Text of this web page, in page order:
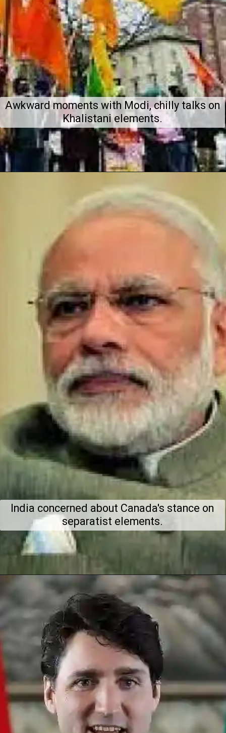
Awkward moments with Modi, chilly talks on
Khalistani elements.
India concerned about Canada's stance on
separatist elements.